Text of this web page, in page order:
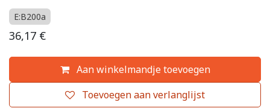
E:B200a
36,17 €
Aan winkelmandje toevoegen
Toevoegen aan verlanglijst